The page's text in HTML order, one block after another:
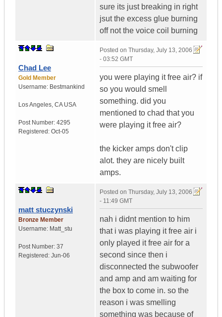
sure its just breaking in right
jsut the excess glue burning
off not the voice coil burning
Chad Lee
Gold Member
Username: Bestmankind
Los Angeles, CA USA
Post Number: 4295
Registered: Oct-05
Posted on Thursday, July 13, 2006
- 03:52 GMT
you were playing it free air? if
so you would smell
something. did you
mentioned to chad that you
were playing it free air?
the kicker amps don't clip
alot. they are nicely built
amps.
matt stuczynski
Bronze Member
Username: Matt_stu
Post Number: 37
Registered: Jun-06
Posted on Thursday, July 13, 2006
- 11:49 GMT
nah i didnt mention to him
that i was playing it free air i
only played it free air for a
second since then i
disconnected the subwoofer
and amp and am waiting for
the box to come in. so the
reason i was smelling
something was because of